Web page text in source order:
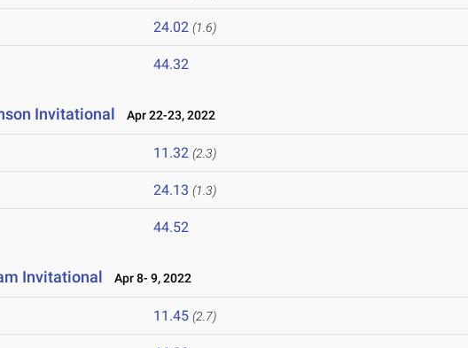
24.02 (1.6)
44.32
Invitational Apr 22-23, 2022
11.32 (2.3)
24.13 (1.3)
44.52
Invitational Apr 8- 9, 2022
11.45 (2.7)